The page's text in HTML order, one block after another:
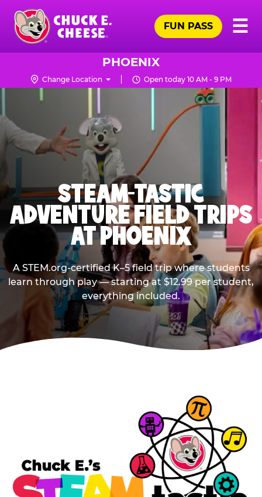
Skip
main
content
Chuck
Logo
☰
FUN PASS
PHOENIX
Change Location Open today 10 AM - 9 PM
STEAM-TASTIC
ADVENTURE FIELD TRIPS
AT PHOENIX
A STEM.org-certified K–5 field trip where students
learn through play — starting at $12.99 per student,
everything included.